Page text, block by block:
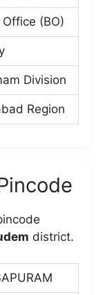
(BO)
Division
Region
district.